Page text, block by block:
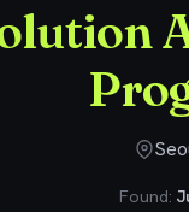
Found: